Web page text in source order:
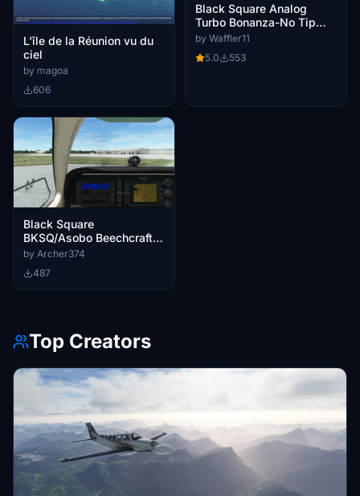
L'île de la Réunion vu du
ciel
by magoa
606
Black Square Analog
Turbo Bonanza-No Tip
Tanks
by Waffler11
5.0
553
Black Square
BKSQ/Asobo Beechcraft
G36/A36 Bonanza - Better
by Archer374
487
Top Creators